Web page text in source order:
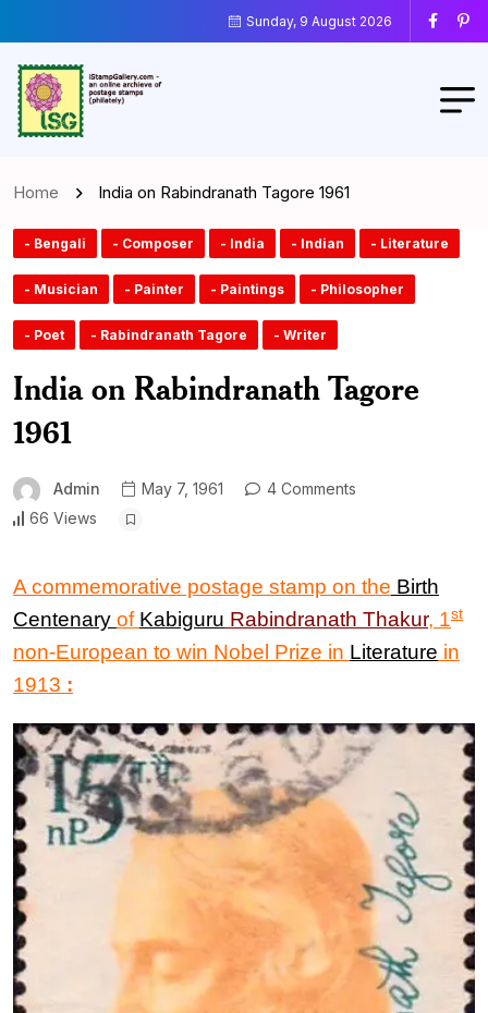
Sunday, 9 August 2026
Home India on Rabindranath Tagore 1961
- Bengali - Composer - India - Indian - Literature
- Musician - Painter - Paintings - Philosopher
- Poet - Rabindranath Tagore - Writer
India on Rabindranath Tagore
1961
Admin May 7, 1961
4 Comments
66 Views
A commemorative postage stamp on the Birth
Centenary of Kabiguru Rabindranath Thakur, 1st
non-European to win Nobel Prize in Literature in
1913 :